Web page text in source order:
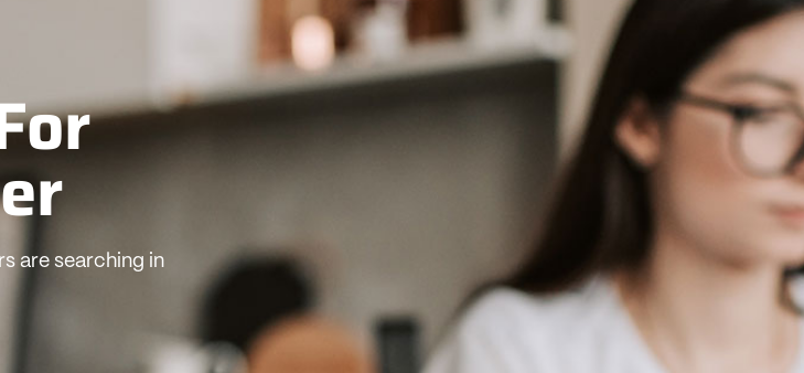
are searching in